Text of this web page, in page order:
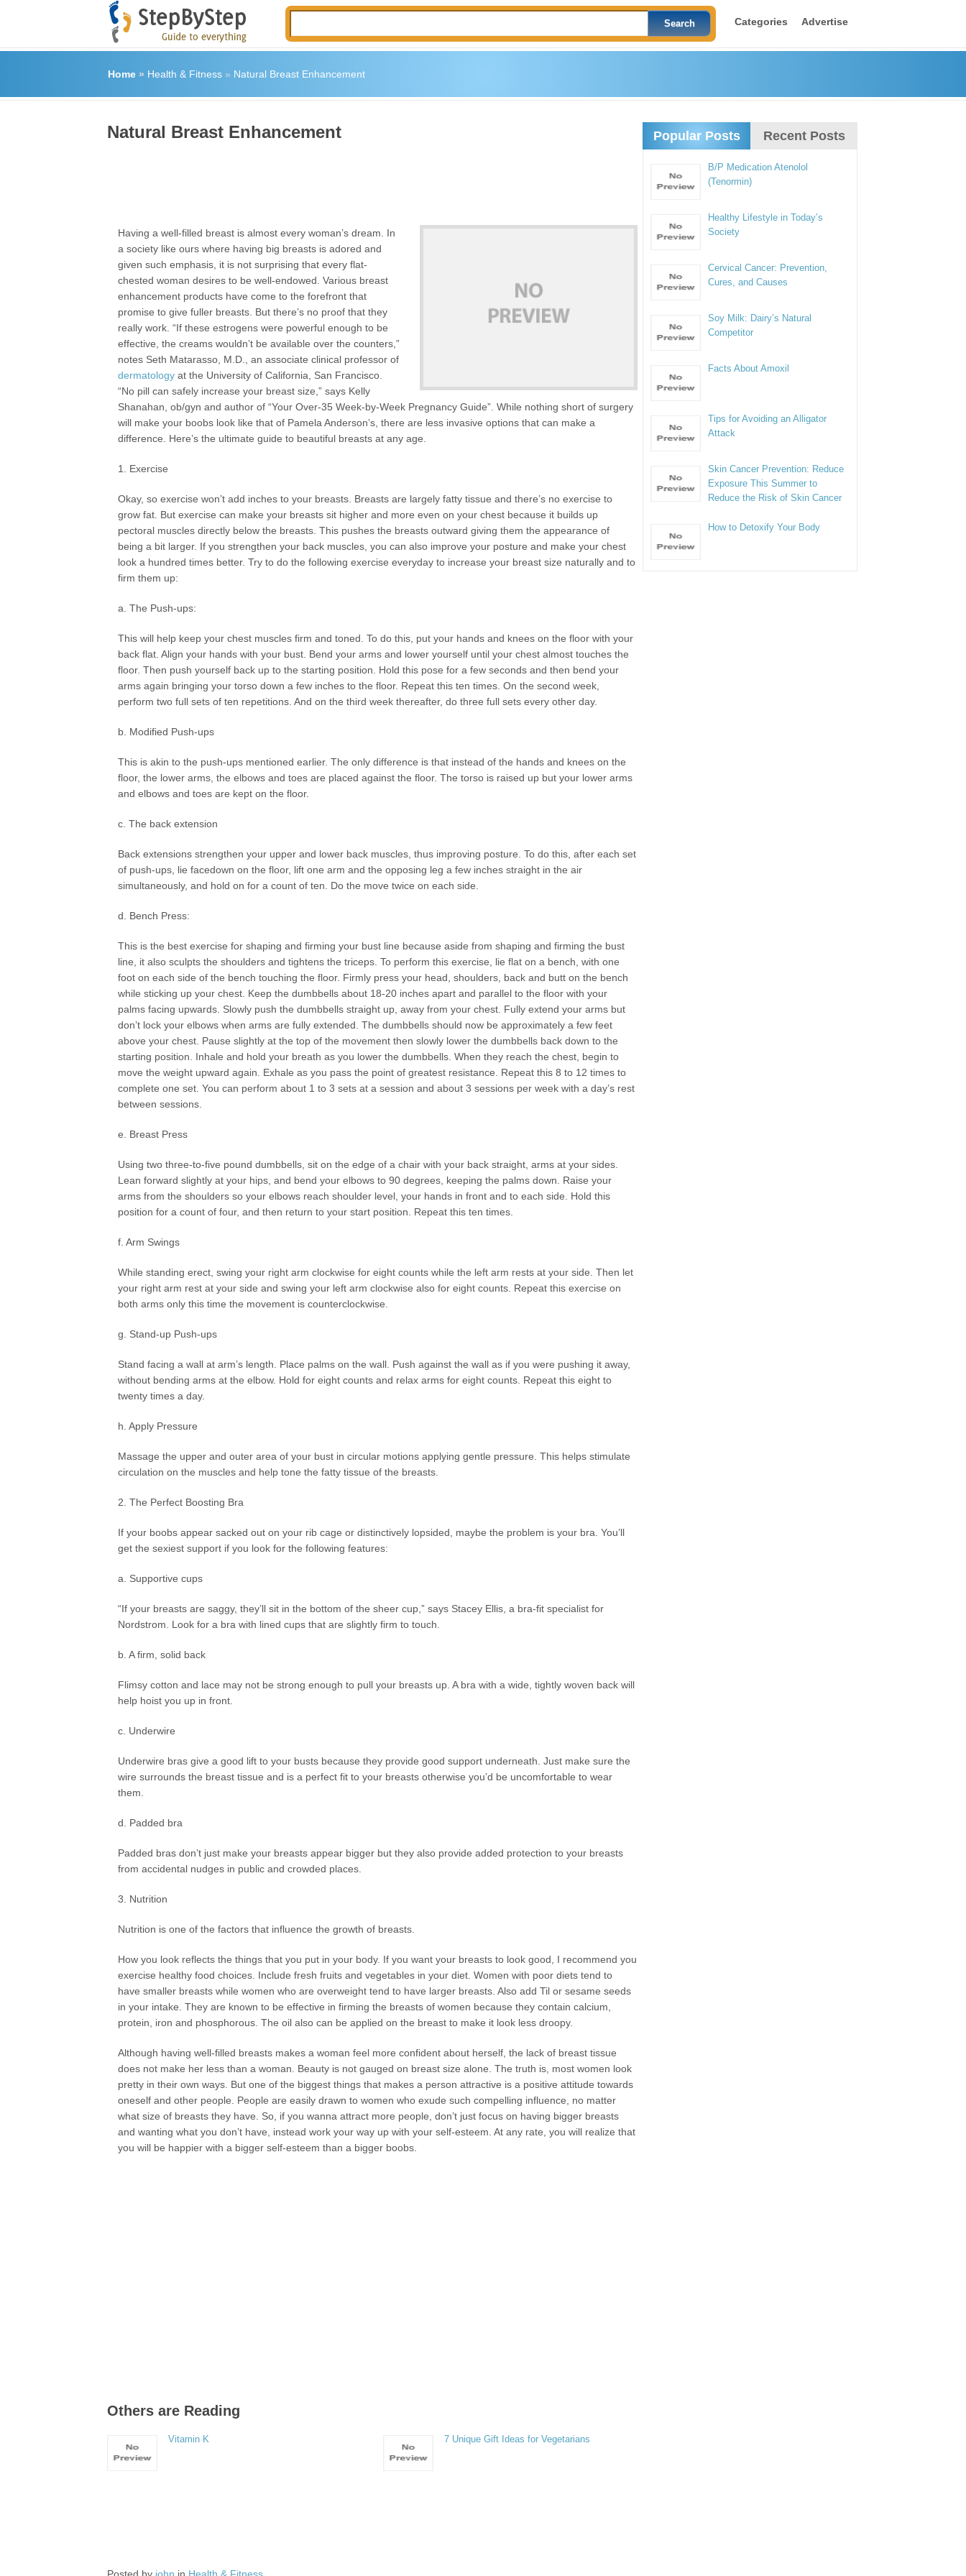
Categories Advertise
Home» Health & Fitness» Natural Breast Enhancement
Natural Breast Enhancement
Having a well-filled breast is almost every woman’s dream. In
a society like ours where having big breasts is adored and
given such emphasis, it is not surprising that every flat-
chested woman desires to be well-endowed. Various breast
enhancement products have come to the forefront that
promise to give fuller breasts. But there’s no proof that they
really work. “If these estrogens were powerful enough to be
effective, the creams wouldn’t be available over the counters,”
notes Seth Matarasso, M.D., an associate clinical professor of
dermatology at the University of California, San Francisco.
“No pill can safely increase your breast size,” says Kelly
Shanahan, ob/gyn and author of “Your Over-35 Week-by-Week Pregnancy Guide”. While nothing short of surgery
will make your boobs look like that of Pamela Anderson’s, there are less invasive options that can make a
difference. Here’s the ultimate guide to beautiful breasts at any age.
1. Exercise
Okay, so exercise won’t add inches to your breasts. Breasts are largely fatty tissue and there’s no exercise to
grow fat. But exercise can make your breasts sit higher and more even on your chest because it builds up
pectoral muscles directly below the breasts. This pushes the breasts outward giving them the appearance of
being a bit larger. If you strengthen your back muscles, you can also improve your posture and make your chest
look a hundred times better. Try to do the following exercise everyday to increase your breast size naturally and to
firm them up:
a. The Push-ups:
This will help keep your chest muscles firm and toned. To do this, put your hands and knees on the floor with your
back flat. Align your hands with your bust. Bend your arms and lower yourself until your chest almost touches the
floor. Then push yourself back up to the starting position. Hold this pose for a few seconds and then bend your
arms again bringing your torso down a few inches to the floor. Repeat this ten times. On the second week,
perform two full sets of ten repetitions. And on the third week thereafter, do three full sets every other day.
b. Modified Push-ups
This is akin to the push-ups mentioned earlier. The only difference is that instead of the hands and knees on the
floor, the lower arms, the elbows and toes are placed against the floor. The torso is raised up but your lower arms
and elbows and toes are kept on the floor.
c. The back extension
Back extensions strengthen your upper and lower back muscles, thus improving posture. To do this, after each set
of push-ups, lie facedown on the floor, lift one arm and the opposing leg a few inches straight in the air
simultaneously, and hold on for a count of ten. Do the move twice on each side.
d. Bench Press:
This is the best exercise for shaping and firming your bust line because aside from shaping and firming the bust
line, it also sculpts the shoulders and tightens the triceps. To perform this exercise, lie flat on a bench, with one
foot on each side of the bench touching the floor. Firmly press your head, shoulders, back and butt on the bench
while sticking up your chest. Keep the dumbbells about 18-20 inches apart and parallel to the floor with your
palms facing upwards. Slowly push the dumbbells straight up, away from your chest. Fully extend your arms but
don’t lock your elbows when arms are fully extended. The dumbbells should now be approximately a few feet
above your chest. Pause slightly at the top of the movement then slowly lower the dumbbells back down to the
starting position. Inhale and hold your breath as you lower the dumbbells. When they reach the chest, begin to
move the weight upward again. Exhale as you pass the point of greatest resistance. Repeat this 8 to 12 times to
complete one set. You can perform about 1 to 3 sets at a session and about 3 sessions per week with a day’s rest
between sessions.
e. Breast Press
Using two three-to-five pound dumbbells, sit on the edge of a chair with your back straight, arms at your sides.
Lean forward slightly at your hips, and bend your elbows to 90 degrees, keeping the palms down. Raise your
arms from the shoulders so your elbows reach shoulder level, your hands in front and to each side. Hold this
position for a count of four, and then return to your start position. Repeat this ten times.
f. Arm Swings
While standing erect, swing your right arm clockwise for eight counts while the left arm rests at your side. Then let
your right arm rest at your side and swing your left arm clockwise also for eight counts. Repeat this exercise on
both arms only this time the movement is counterclockwise.
g. Stand-up Push-ups
Stand facing a wall at arm’s length. Place palms on the wall. Push against the wall as if you were pushing it away,
without bending arms at the elbow. Hold for eight counts and relax arms for eight counts. Repeat this eight to
twenty times a day.
h. Apply Pressure
Massage the upper and outer area of your bust in circular motions applying gentle pressure. This helps stimulate
circulation on the muscles and help tone the fatty tissue of the breasts.
2. The Perfect Boosting Bra
If your boobs appear sacked out on your rib cage or distinctively lopsided, maybe the problem is your bra. You’ll
get the sexiest support if you look for the following features:
a. Supportive cups
“If your breasts are saggy, they’ll sit in the bottom of the sheer cup,” says Stacey Ellis, a bra-fit specialist for
Nordstrom. Look for a bra with lined cups that are slightly firm to touch.
b. A firm, solid back
Flimsy cotton and lace may not be strong enough to pull your breasts up. A bra with a wide, tightly woven back will
help hoist you up in front.
c. Underwire
Underwire bras give a good lift to your busts because they provide good support underneath. Just make sure the
wire surrounds the breast tissue and is a perfect fit to your breasts otherwise you’d be uncomfortable to wear
them.
d. Padded bra
Padded bras don’t just make your breasts appear bigger but they also provide added protection to your breasts
from accidental nudges in public and crowded places.
3. Nutrition
Nutrition is one of the factors that influence the growth of breasts.
How you look reflects the things that you put in your body. If you want your breasts to look good, I recommend you
exercise healthy food choices. Include fresh fruits and vegetables in your diet. Women with poor diets tend to
have smaller breasts while women who are overweight tend to have larger breasts. Also add Til or sesame seeds
in your intake. They are known to be effective in firming the breasts of women because they contain calcium,
protein, iron and phosphorous. The oil also can be applied on the breast to make it look less droopy.
Although having well-filled breasts makes a woman feel more confident about herself, the lack of breast tissue
does not make her less than a woman. Beauty is not gauged on breast size alone. The truth is, most women look
pretty in their own ways. But one of the biggest things that makes a person attractive is a positive attitude towards
oneself and other people. People are easily drawn to women who exude such compelling influence, no matter
what size of breasts they have. So, if you wanna attract more people, don’t just focus on having bigger breasts
and wanting what you don’t have, instead work your way up with your self-esteem. At any rate, you will realize that
you will be happier with a bigger self-esteem than a bigger boobs.
Others are Reading
Vitamin K 7 Unique Gift Ideas for Vegetarians
Popular Posts Recent Posts
B/P Medication Atenolol
(Tenormin)
Healthy Lifestyle in Today’s
Society
Cervical Cancer: Prevention,
Cures, and Causes
Soy Milk: Dairy’s Natural
Competitor
Facts About Amoxil
Tips for Avoiding an Alligator
Attack
Skin Cancer Prevention: Reduce
Exposure This Summer to
Reduce the Risk of Skin Cancer
How to Detoxify Your Body